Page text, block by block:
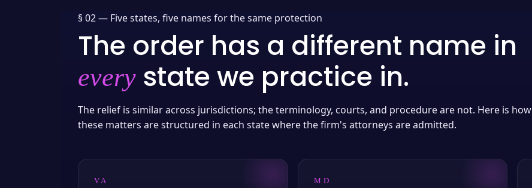
§ 02 — Five states, five names for the same protection
The order has a different name in
every state we practice in.
The relief is similar across jurisdictions; the terminology, courts, and procedure are not. Here is how
these matters are structured in each state where the firm's attorneys are admitted.
VA MD